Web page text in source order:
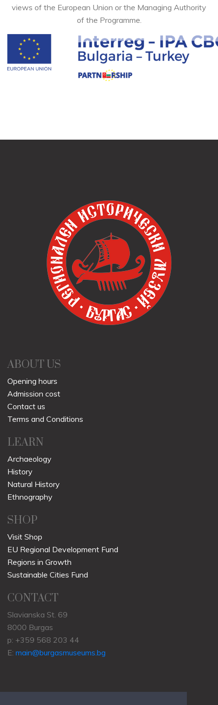
views of the European Union or the Managing Authority
of the Programme.
ABOUT US
Opening hours
Admission cost
Contact us
Terms and Conditions
LEARN
Archaeology
History
Natural History
Ethnography
SHOP
Visit Shop
EU Regional Development Fund
Regions in Growth
Sustainable Cities Fund
CONTACT
Slavianska St. 69
8000 Burgas
p: +359 568 203 44
E: main@burgasmuseums.bg